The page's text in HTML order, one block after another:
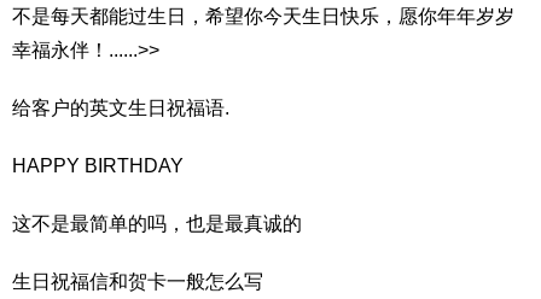
不是每天都能过生日，希望你今天生日快乐，愿你年年岁岁
幸福永伴！......>>
给客户的英文生日祝福语.
HAPPY BIRTHDAY
这不是最简单的吗，也是最真诚的
生日祝福信和贺卡一般怎么写